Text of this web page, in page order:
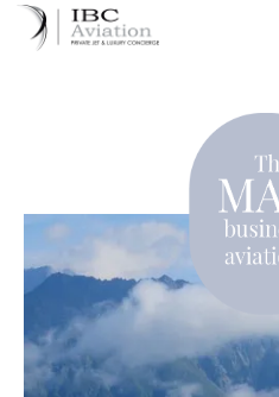
Cookies management panel